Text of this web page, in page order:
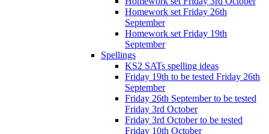
Homework set Friday 26th
September
Homework set Friday 19th
September
Spellings
KS2 SATs spelling ideas
Friday 19th to be tested Friday 26th
September
Friday 26th September to be tested
Friday 3rd October
Friday 3rd October to be tested
Friday 10th October